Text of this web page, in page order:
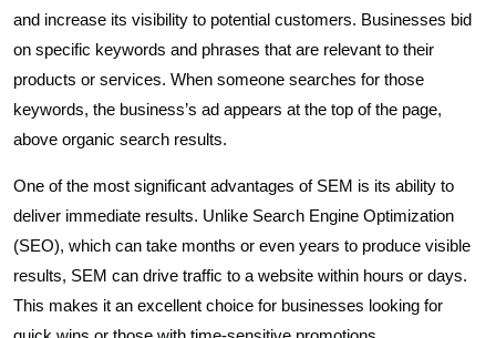
and increase its visibility to potential customers. Businesses bid
on specific keywords and phrases that are relevant to their
products or services. When someone searches for those
keywords, the business’s ad appears at the top of the page,
above organic search results.
One of the most significant advantages of SEM is its ability to
deliver immediate results. Unlike Search Engine Optimization
(SEO), which can take months or even years to produce visible
results, SEM can drive traffic to a website within hours or days.
This makes it an excellent choice for businesses looking for